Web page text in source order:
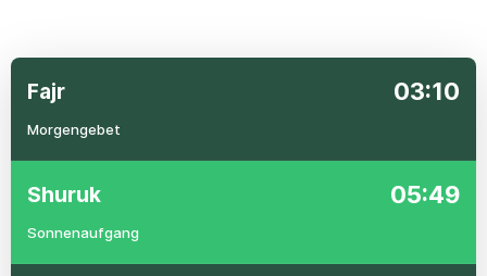
Fajr 03:10
Morgengebet
Shuruk 05:49
Sonnenaufgang